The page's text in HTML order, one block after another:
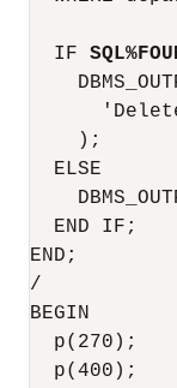
  IF
    );
  ELSE
  END IF;
END;
/
BEGIN
  p(270);
  p(400);